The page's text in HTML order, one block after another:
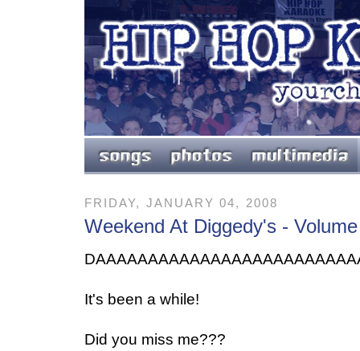
FRIDAY, JANUARY 04, 2008
Weekend At Diggedy's -
It's been a while!
Did you miss me???